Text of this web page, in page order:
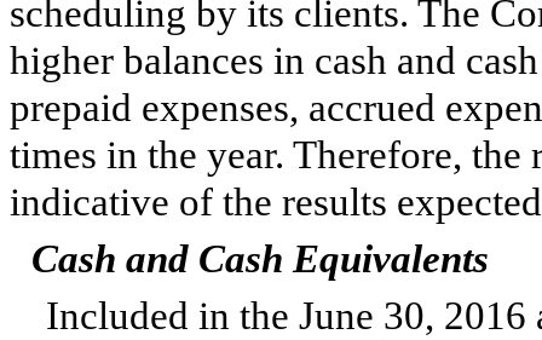
scheduling by its clients. The
higher balances in cash and
prepaid expenses, accrued
times in the year. Therefore, the
indicative of the results
Cash and Cash Equivalents
Included in the June 30, 2016